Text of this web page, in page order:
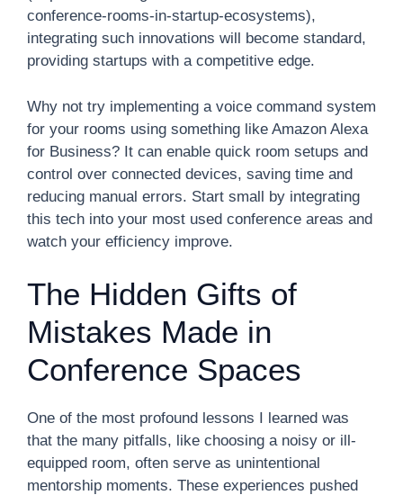
conference-rooms-in-startup-ecosystems),
integrating such innovations will become standard,
providing startups with a competitive edge.
Why not try implementing a voice command system
for your rooms using something like Amazon Alexa
for Business? It can enable quick room setups and
control over connected devices, saving time and
reducing manual errors. Start small by integrating
this tech into your most used conference areas and
watch your efficiency improve.
The Hidden Gifts of
Mistakes Made in
Conference Spaces
One of the most profound lessons I learned was
that the many pitfalls, like choosing a noisy or ill-
equipped room, often serve as unintentional
mentorship moments. These experiences pushed